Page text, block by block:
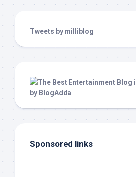
Tweets by milliblog
Sponsored links